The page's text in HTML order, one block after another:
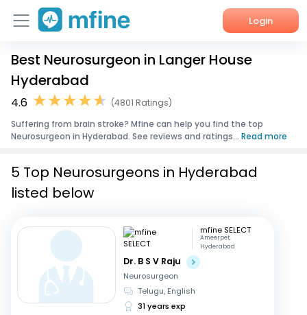
Login
Home
Services
About Us
Best Neurosurgeon in Langer House
Hyderabad
4.6
(4801 Ratings)
Suffering from brain stroke? Mfine can help you find the top
Neurosurgeon in Hyderabad. See reviews and ratings... Read more
5 Top Neurosurgeons in Hyderabad
listed below
mfine SELECT
Ameerpet,
Hyderabad
Dr. B S V Raju
Neurosurgeon
Telugu, English
31 years exp